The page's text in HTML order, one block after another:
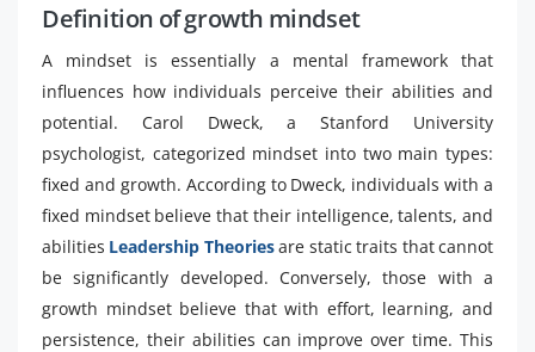
Definition of growth mindset
A mindset is essentially a mental framework that
influences how individuals perceive their abilities and
potential. Carol Dweck, a Stanford University
psychologist, categorized mindset into two main types:
fixed and growth. According to Dweck, individuals with a
fixed mindset believe that their intelligence, talents, and
abilities Leadership Theoriesare static traits that cannot
be significantly developed. Conversely, those with a
growth mindset believe that with effort, learning, and
persistence, their abilities can improve over time. This